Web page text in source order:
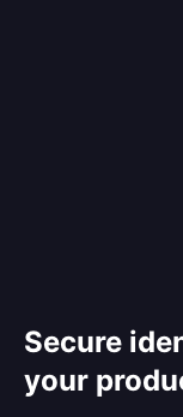
Secure
your